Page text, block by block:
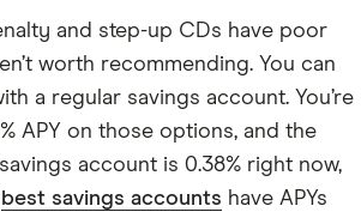
and step-up CDs have poor
worth recommending. You can
a regular savings account. You’re
APY on those options, and the
account is 0.38% right now,
best savings accounts have APYs